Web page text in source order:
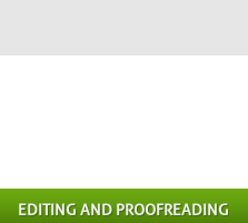
EDITING AND PROOFREADING